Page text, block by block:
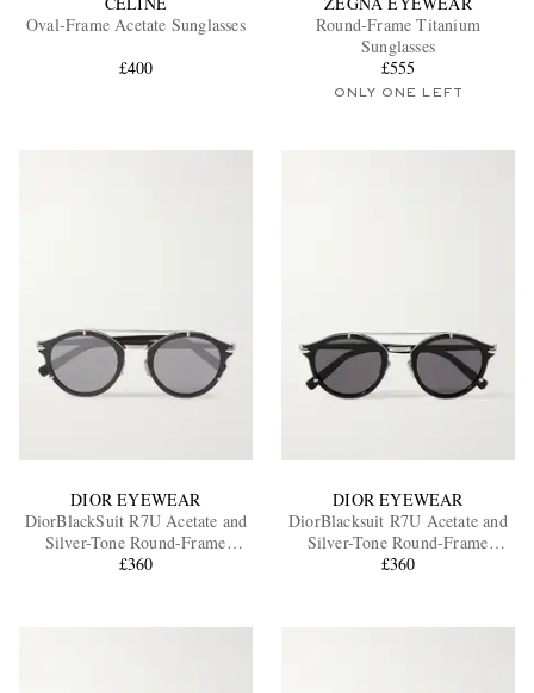
Oval-Frame Acetate Sunglasses
£400
Round-Frame Titanium
Sunglasses
£555
ONLY ONE LEFT
DIOR EYEWEAR
DiorBlackSuit R7U Acetate and
Silver-Tone Round-Frame
Sunglasses
£360
DIOR EYEWEAR
DiorBlacksuit R7U Acetate and
Silver-Tone Round-Frame
Sunglasses
£360